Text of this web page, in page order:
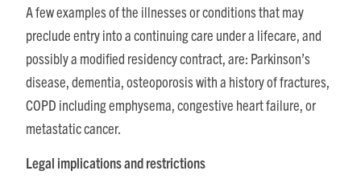
A few examples of the illnesses or conditions that may
preclude entry into a continuing care under a lifecare, and
possibly a modified residency contract, are: Parkinson’s
disease, dementia, osteoporosis with a history of fractures,
COPD including emphysema, congestive heart failure, or
metastatic cancer.
Legal implications and restrictions